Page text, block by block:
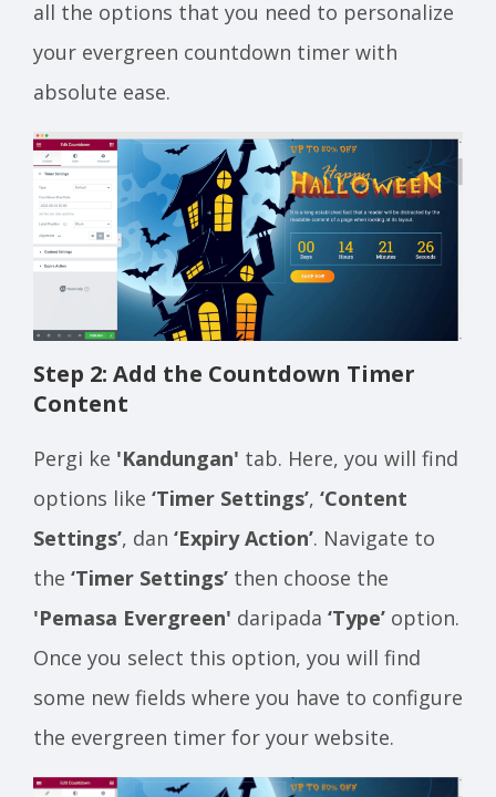
all the options that you need to personalize
your evergreen countdown timer with
absolute ease.
Step 2: Add the Countdown Timer
Content
Pergi ke 'Kandungan' tab. Here, you will find
options like ‘Timer Settings’, ‘Content
Settings’, dan ‘Expiry Action’. Navigate to
the ‘Timer Settings’ then choose the
'Pemasa Evergreen' daripada ‘Type’ option.
Once you select this option, you will find
some new fields where you have to configure
the evergreen timer for your website.